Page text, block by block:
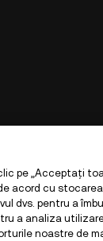
pe „Acceptați
acord cu
dvs. pentru a
a analiza
noastre de